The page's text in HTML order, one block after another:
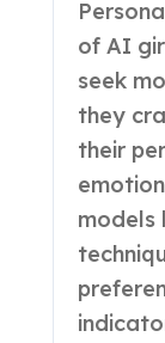
of AI
seek
they
their
models